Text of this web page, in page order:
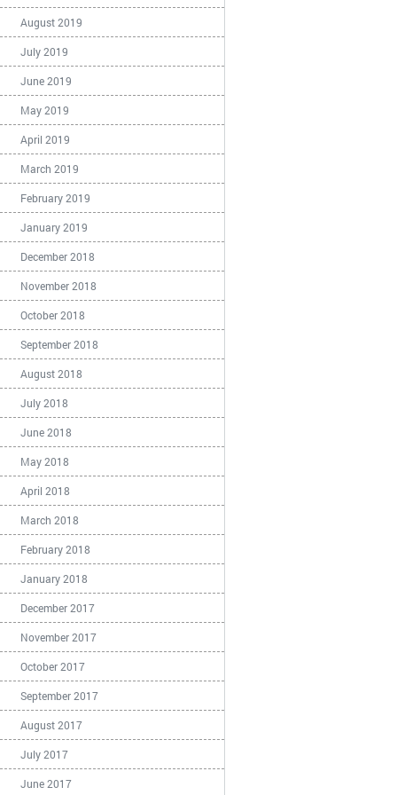
August 2019
July 2019
June 2019
May 2019
April 2019
March 2019
February 2019
January 2019
December 2018
November 2018
October 2018
September 2018
August 2018
July 2018
June 2018
May 2018
April 2018
March 2018
February 2018
January 2018
December 2017
November 2017
October 2017
September 2017
August 2017
July 2017
June 2017